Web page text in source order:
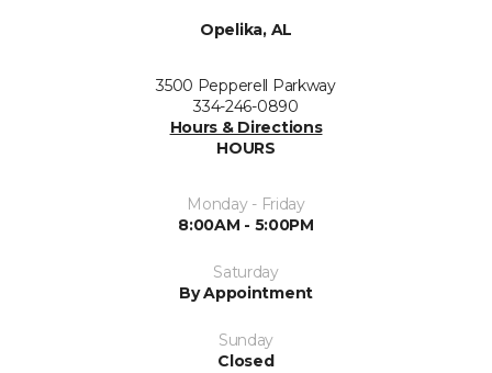
Opelika, AL
3500 Pepperell Parkway
334-246-0890
Hours & Directions
HOURS
Monday - Friday
8:00AM - 5:00PM
Saturday
By Appointment
Sunday
Closed